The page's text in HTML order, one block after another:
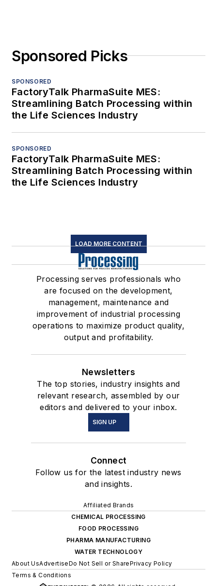
Sponsored Picks
SPONSORED
FactoryTalk PharmaSuite MES:
Streamlining Batch Processing within
the Life Sciences Industry
SPONSORED
FactoryTalk PharmaSuite MES:
Streamlining Batch Processing within
the Life Sciences Industry
LOAD MORE CONTENT
Processing serves professionals who
are focused on the development,
management, maintenance and
improvement of industrial processing
operations to maximize product quality,
output and profitability.
Newsletters
The top stories, industry insights and
relevant research, assembled by our
editors and delivered to your inbox.
SIGN UP
Connect
Follow us for the latest industry news
and insights.
Affiliated Brands
CHEMICAL PROCESSING
FOOD PROCESSING
PHARMA MANUFACTURING
WATER TECHNOLOGY
About UsAdvertiseDo Not Sell or SharePrivacy Policy
Terms & Conditions